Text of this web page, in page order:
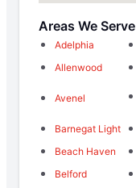
Areas We Serve
Adelphia
Allenwood
Avenel
Barnegat Light
Beach Haven
Belford